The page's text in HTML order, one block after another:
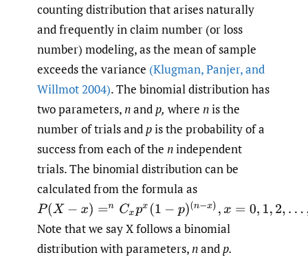
counting distribution that arises naturally
and frequently in claim number (or loss
number) modeling, as the mean of sample
exceeds the variance (Klugman,Panjer,and
Willmot 2004). The binomial distribution has
two parameters,nandp, where nis the
number of trials andpis the probability of a
success from each of the nindependent
trials. The binomial distribution can be
calculated from the formula as
P(X−x )= nC xpx( 1−p)(n−x ),x =0,1,2,… ,n
Note that we say X follows a binomial
distribution with parameters,nandp.